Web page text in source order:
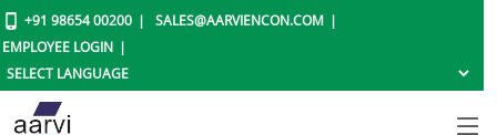
+91 98654 00200
SALES@AARVIENCON.COM
EMPLOYEE LOGIN